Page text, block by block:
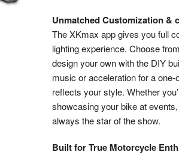
Unmatched Customization &
The XKmax app gives you full
lighting experience. Choose
design your own with the DIY
music or acceleration for a
reflects your style. Whether
showcasing your bike at
always the star of the show.
Built for True Motorcycle